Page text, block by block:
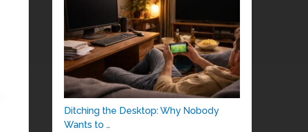
Ditching the Desktop: Why Nobody
Wants to …